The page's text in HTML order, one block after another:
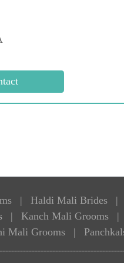
| Haldi Mali Brides |
| Kanch Mali Grooms |
Mali Grooms |